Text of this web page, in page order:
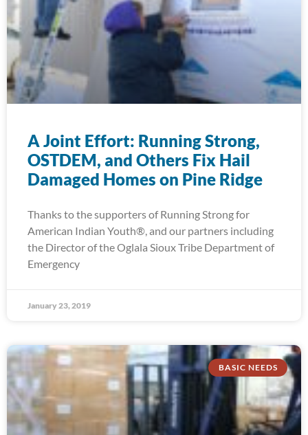
A Joint Effort: Running Strong,
OSTDEM, and Others Fix Hail
Damaged Homes on Pine Ridge
Thanks to the supporters of Running Strong for
American Indian Youth®, and our partners including
the Director of the Oglala Sioux Tribe Department of
Emergency
January 23, 2019
BASIC NEEDS